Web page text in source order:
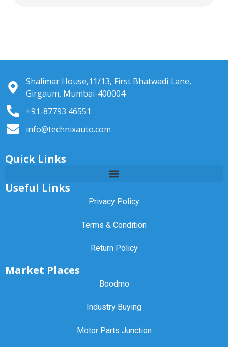
Shalimar House,11/13, First Bhatwadi Lane,
Girgaum, Mumbai-400004
+91-87793 46551
info@technixauto.com
Quick Links
Useful Links
Privacy Policy
Terms & Condition
Return Policy
Market Places
Boodmo
Industry Buying
Motor Parts Junction